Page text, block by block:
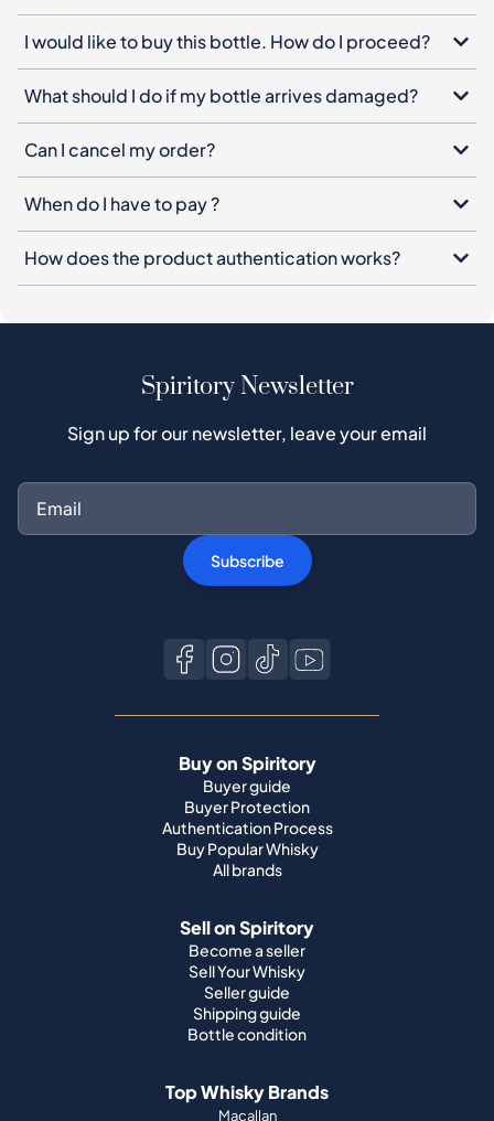
I would like to buy this bottle. How do I proceed?
What should I do if my bottle arrives damaged?
Can I cancel my order?
When do I have to pay ?
How does the product authentication works?
Spiritory Newsletter
Sign up for our newsletter, leave your email
Subscribe
Buy on Spiritory
Buyer guide
Buyer Protection
Authentication Process
Buy Popular Whisky
All brands
Sell on Spiritory
Become a seller
Sell Your Whisky
Seller guide
Shipping guide
Bottle condition
Top Whisky Brands
Macallan